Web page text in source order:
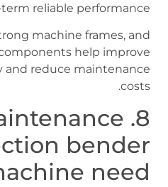
reliable performance.
machine frames, and
help improve
reduce maintenance
costs.
bender
need?